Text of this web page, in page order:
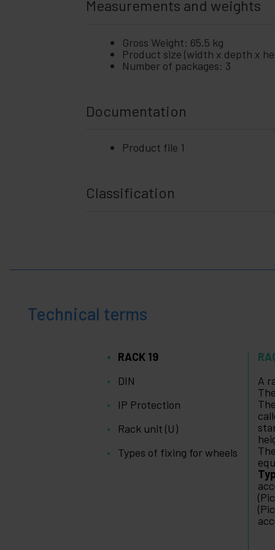
Measurements and weights
Gross Weight: 65.5 kg
Product size (width x depth x
Number of packages: 3
Documentation
Product file 1
Classification
Technical terms
RACK 19
DIN
IP Protection
Rack unit (U)
Types of fixing for wheels
A